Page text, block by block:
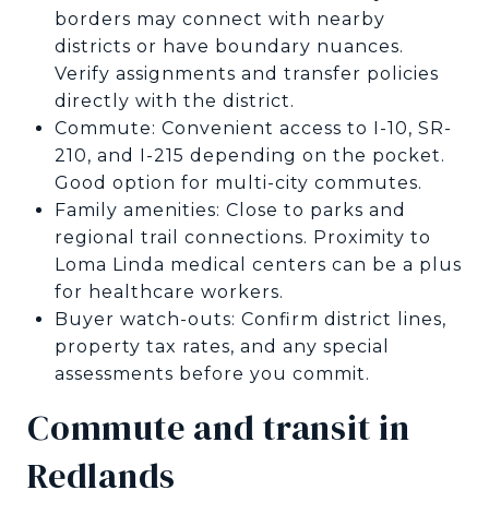
borders may connect with nearby
districts or have boundary nuances.
Verify assignments and transfer policies
directly with the district.
Commute: Convenient access to I-10, SR-
210, and I-215 depending on the pocket.
Good option for multi-city commutes.
Family amenities: Close to parks and
regional trail connections. Proximity to
Loma Linda medical centers can be a plus
for healthcare workers.
Buyer watch-outs: Confirm district lines,
property tax rates, and any special
assessments before you commit.
Commute and transit in
Redlands